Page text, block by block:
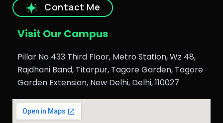
Contact Me
Visit Our Campus
Pillar No 433 Third Floor, Metro Station, Wz 48,
Rajdhani Band, Titarpur, Tagore Garden, Tagore
Garden Extension, New Delhi, Delhi, 110027